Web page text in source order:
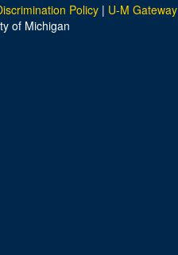
Policy | U-M Gateway
of Michigan